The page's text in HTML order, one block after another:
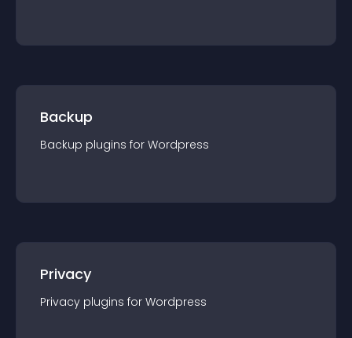
Backup
Backup plugins for Wordpress
Privacy
Privacy plugins for Wordpress